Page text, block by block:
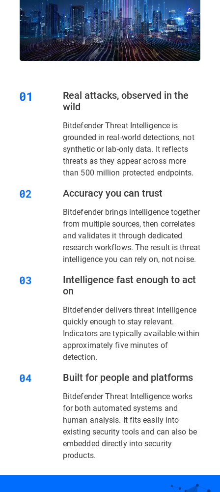
Real attacks, observed in the
wild
Bitdefender Threat Intelligence is
grounded in real-world detections, not
synthetic or lab-only data. It reflects
threats as they appear across more
than 500 million protected endpoints.
Accuracy you can trust
Bitdefender brings intelligence together
from multiple sources, then correlates
and validates it through dedicated
research workflows. The result is threat
intelligence you can rely on, not noise.
Intelligence fast enough to act
on
Bitdefender delivers threat intelligence
quickly enough to stay relevant.
Indicators are typically available within
approximately five minutes of
detection.
Built for people and platforms
Bitdefender Threat Intelligence works
for both automated systems and
human analysis. It fits easily into
existing security tools and can also be
embedded directly into security
products.